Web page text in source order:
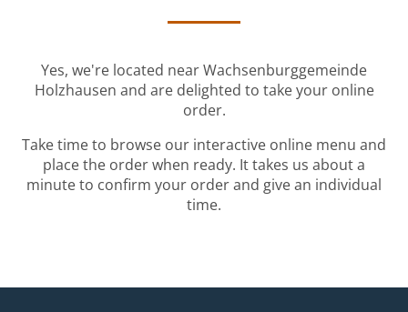
Yes, we're located near Wachsenburggemeinde
Holzhausen and are delighted to take your online
order.
Take time to browse our interactive online menu and
place the order when ready. It takes us about a
minute to confirm your order and give an individual
time.